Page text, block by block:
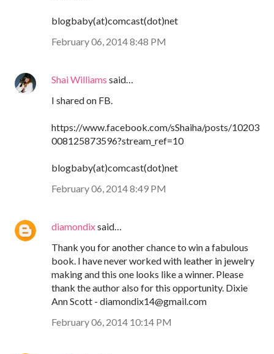
blogbaby(at)comcast(dot)net
February 06, 2014 8:48 PM
Shai Williams said…
I shared on FB.
https://www.facebook.com/sShaiha/posts/10203
008125873596?stream_ref=10
blogbaby(at)comcast(dot)net
February 06, 2014 8:49 PM
diamondixsaid…
Thank you for another chance to win a fabulous
book. I have never worked with leather in jewelry
making and this one looks like a winner. Please
thank the author also for this opportunity. Dixie
Ann Scott - diamondix14@gmail.com
February 06, 2014 10:14 PM